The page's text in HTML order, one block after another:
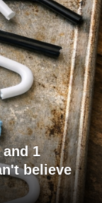
1
believe